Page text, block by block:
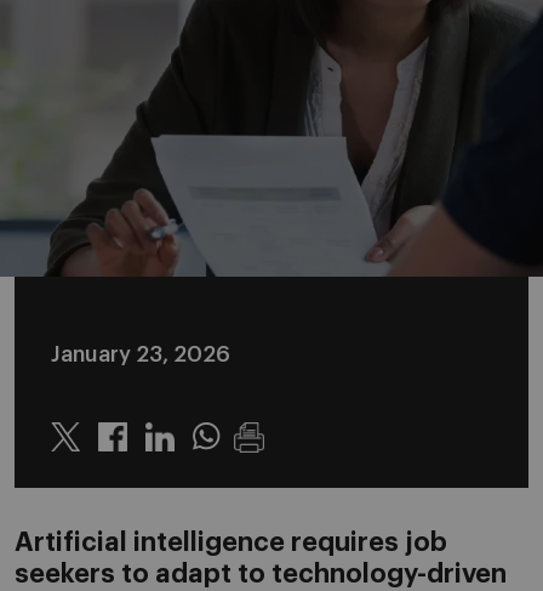
January 23, 2026
Twitter LinkedinWhatsapp
Artificial intelligence requires job
seekers to adapt to technology-driven